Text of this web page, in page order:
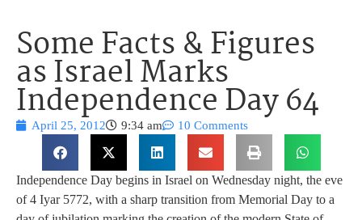
Some Facts & Figures
as Israel Marks
Independence Day 64
April 25, 2012 9:34 am 10 Comments
Independence Day begins in Israel on Wednesday night, the eve
of 4 Iyar 5772, with a sharp transition from Memorial Day to a